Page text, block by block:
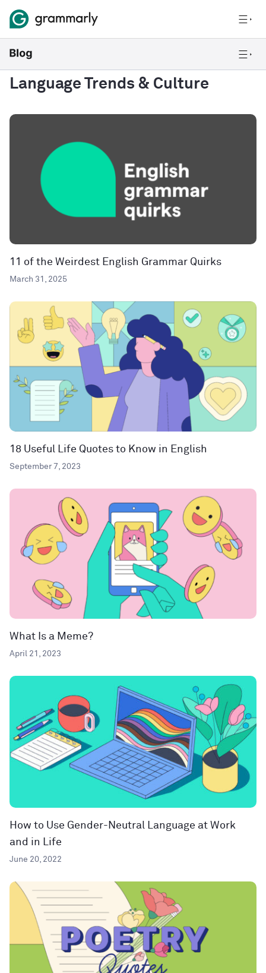
Language Trends & Culture
11 of the Weirdest English Grammar Quirks
March 31, 2025
18 Useful Life Quotes to Know in English
September 7, 2023
What Is a Meme?
April 21, 2023
How to Use Gender-Neutral Language at Work
and in Life
June 20, 2022